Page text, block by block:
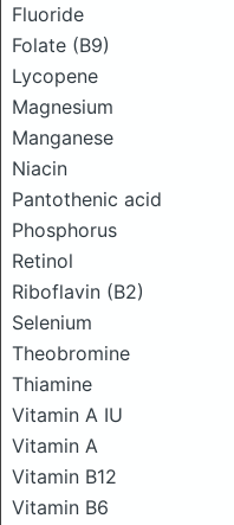
Fluoride
Folate (B9)
Lycopene
Magnesium
Manganese
Niacin
Pantothenic acid
Phosphorus
Retinol
Riboflavin (B2)
Selenium
Theobromine
Thiamine
Vitamin A IU
Vitamin A
Vitamin B12
Vitamin B6